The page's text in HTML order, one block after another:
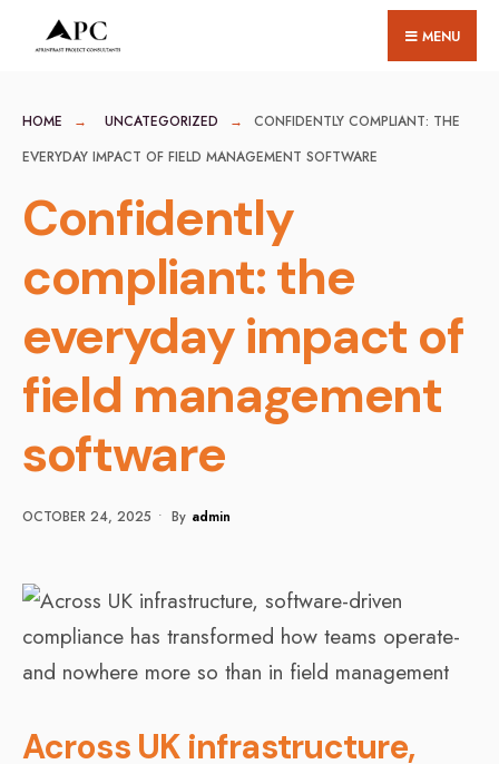
MENU
HOME UNCATEGORIZED
CONFIDENTLY COMPLIANT: THE
EVERYDAY IMPACT OF FIELD MANAGEMENT SOFTWARE
Confidently
compliant: the
everyday impact of
field management
software
OCTOBER 24, 2025 • By Admin
Across UK infrastructure,